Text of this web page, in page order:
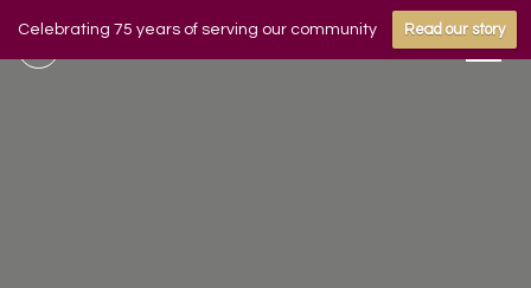
Celebrating 75 years of serving our community Read our story